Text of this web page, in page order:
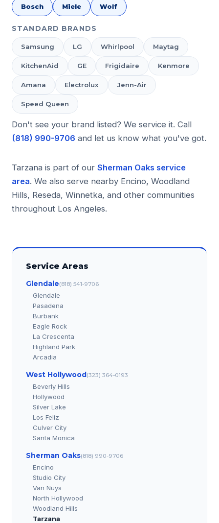
Bosch Miele Wolf
STANDARD BRANDS
Samsung LG Whirlpool Maytag
KitchenAid GE Frigidaire Kenmore
Amana Electrolux Jenn-Air
Speed Queen
Don't see your brand listed? We service it. Call
(818) 990-9706 and let us know what you've got.
Tarzana is part of our Sherman Oaks service
area. We also serve nearby Encino, Woodland
Hills, Reseda, Winnetka, and other communities
throughout Los Angeles.
Service Areas
Glendale(818) 541-9706
Glendale
Pasadena
Burbank
Eagle Rock
La Crescenta
Highland Park
Arcadia
West Hollywood(323) 364-0193
Beverly Hills
Hollywood
Silver Lake
Los Feliz
Culver City
Santa Monica
Sherman Oaks(818) 990-9706
Encino
Studio City
Van Nuys
North Hollywood
Woodland Hills
Tarzana